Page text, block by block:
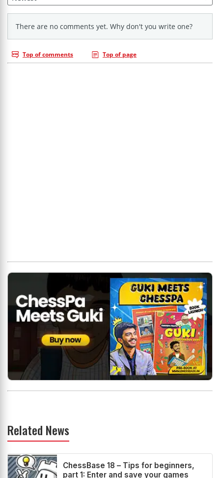
Related News
ChessBase 18 – Tips for beginners,
part 1: Enter and save your games